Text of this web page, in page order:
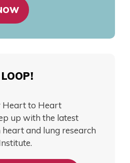
Heart to Heart
up with the latest
and lung research